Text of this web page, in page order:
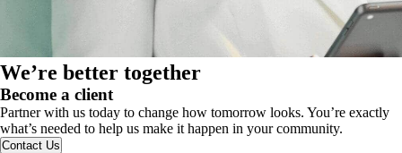
We’re better together
Become a client
Partner with us today to change how tomorrow looks. You’re exactly
what’s needed to help us make it happen in your community.
Contact Us